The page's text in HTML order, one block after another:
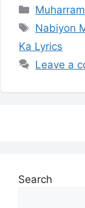
Categories
Tags
Nabiyon
Ka Lyrics
Leave a
Search